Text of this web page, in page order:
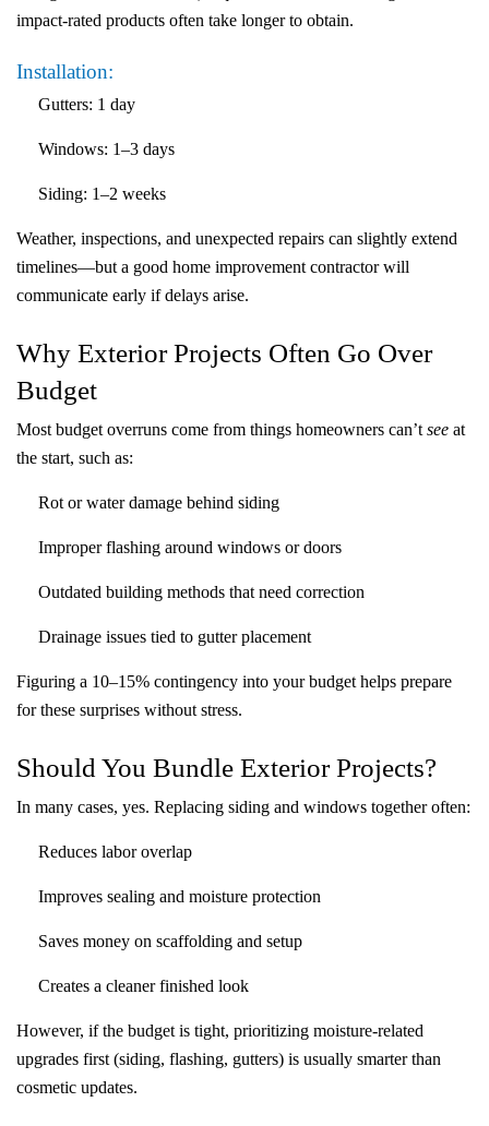
impact-rated products often take longer to obtain.
Installation:
Gutters: 1 day
Windows: 1–3 days
Siding: 1–2 weeks
Weather, inspections, and unexpected repairs can slightly extend
timelines—but a good home improvement contractor will
communicate early if delays arise.
Why Exterior Projects Often Go Over
Budget
Most budget overruns come from things homeowners can’t see at
the start, such as:
Rot or water damage behind siding
Improper flashing around windows or doors
Outdated building methods that need correction
Drainage issues tied to gutter placement
Figuring a 10–15% contingency into your budget helps prepare
for these surprises without stress.
Should You Bundle Exterior Projects?
In many cases, yes. Replacing siding and windows together often:
Reduces labor overlap
Improves sealing and moisture protection
Saves money on scaffolding and setup
Creates a cleaner finished look
However, if the budget is tight, prioritizing moisture-related
upgrades first (siding, flashing, gutters) is usually smarter than
cosmetic updates.